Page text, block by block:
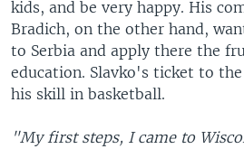
kids, and be very happy. His
Bradich, on the other hand,
to Serbia and apply there the
education. Slavko's ticket to
his skill in basketball.
"My first steps, I came to